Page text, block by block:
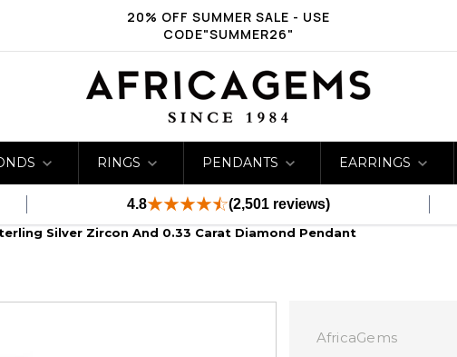
20% OFF SUMMER SALE - USE
CODE"SUMMER26"
RINGS PENDANTS EARRINGS
4.8 (2,501 reviews)
Silver Zircon And 0.33 Carat Diamond Pendant
AfricaGems